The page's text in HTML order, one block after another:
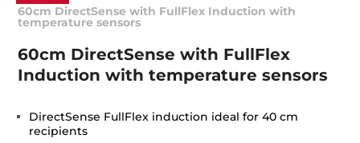
60cm DirectSense with FullFlex Induction with
temperature sensors
60cm DirectSense with FullFlex
Induction with temperature sensors
DirectSense FullFlex induction ideal for 40 cm
recipients